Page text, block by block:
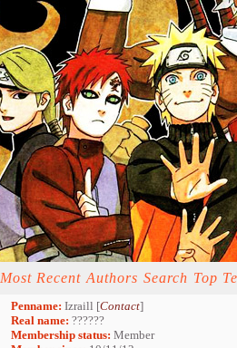
Most Recent Authors Search Top
Penname: Izraill [Contact]
Real name: ??????
Membership status: Member